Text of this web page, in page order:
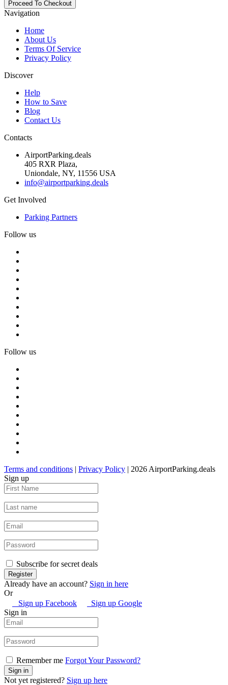
Navigation
Home
About Us
Terms Of Service
Privacy Policy
Discover
Help
How to Save
Blog
Contact Us
Contacts
AirportParking.deals
405 RXR Plaza,
Uniondale, NY, 11556 USA
info@airportparking.deals
Get Involved
Parking Partners
Follow us
Follow us
Terms and conditions | Privacy Policy | 2026 AirportParking.deals
Sign up
Subscribe for secret deals
Already have an account? Sign in here
Or
Sign up Facebook
Sign up Google
Sign in
Remember me Forgot Your Password?
Not yet registered? Sign up here